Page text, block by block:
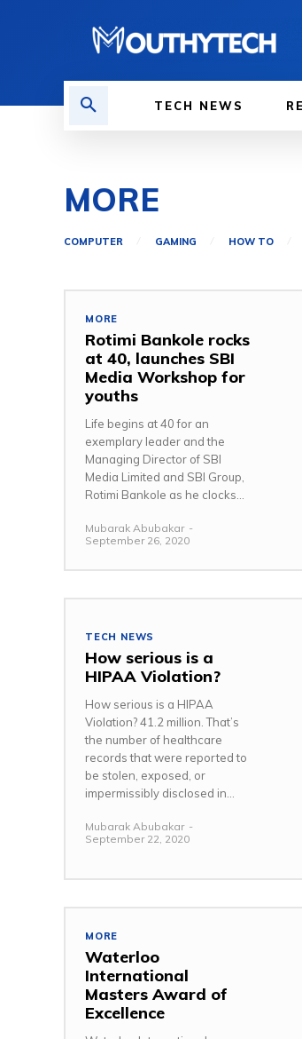
TECH NEWS
MORE
COMPUTER GAMING HOW TO
MORE
Rotimi Bankole rocks
at 40, launches SBI
Media Workshop for
youths
Life begins at 40 for an
exemplary leader and the
Managing Director of SBI
Media Limited and SBI Group,
Rotimi Bankole as he clocks...
Mubarak Abubakar -
September 26, 2020
TECH NEWS
How serious is a
HIPAA Violation?
How serious is a HIPAA
Violation? 41.2 million. That’s
the number of healthcare
records that were reported to
be stolen, exposed, or
impermissibly disclosed in...
Mubarak Abubakar -
September 22, 2020
MORE
Waterloo
International
Masters Award of
Excellence